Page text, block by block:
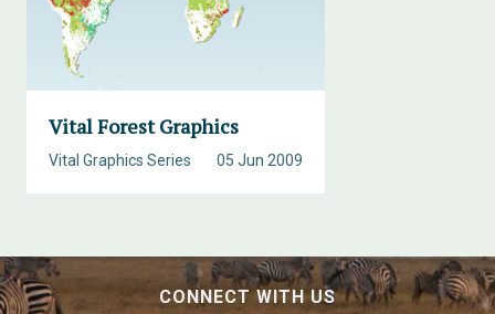
Vital Forest Graphics
05 Jun 2009
Vital Graphics Series
CONNECT WITH US